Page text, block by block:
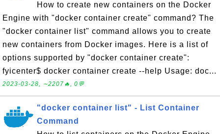
How to create new containers on the Docker
Engine with "docker container create" command? The
"docker container list" command allows you to create
new containers from Docker images. Here is a list of
options supported by "docker container create":
fyicenter$ docker container create --help Usage: doc...
2023-03-28, ∼2207🔥, 0💬
"docker container list" - List Container
Command